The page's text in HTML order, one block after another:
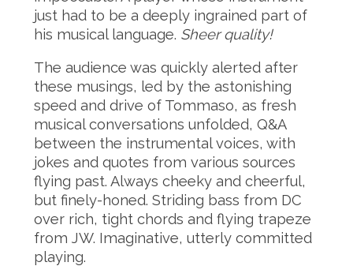
just had to be a deeply ingrained part of
his musical language. Sheer quality!
The audience was quickly alerted after
these musings, led by the astonishing
speed and drive of Tommaso, as fresh
musical conversations unfolded, Q&A
between the instrumental voices, with
jokes and quotes from various sources
flying past. Always cheeky and cheerful,
but finely-honed. Striding bass from DC
over rich, tight chords and flying trapeze
from JW. Imaginative, utterly committed
playing.